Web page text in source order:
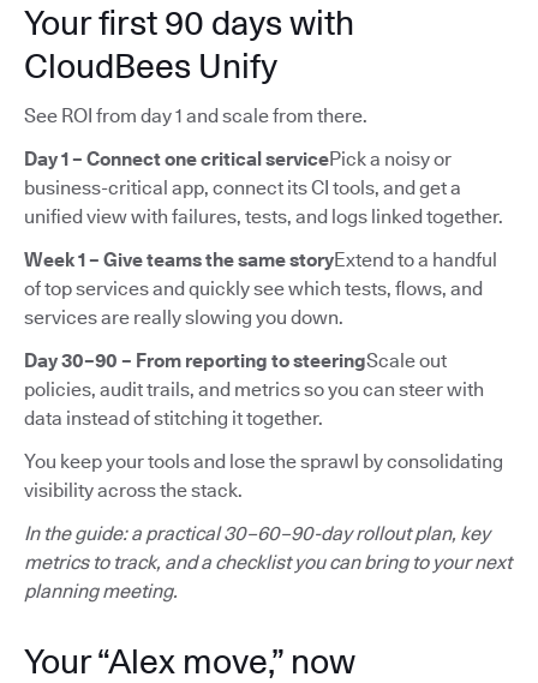
Your first 90 days with
CloudBees Unify
See ROI from day 1 and scale from there.
Day 1 – Connect one critical servicePick a noisy or
business-critical app, connect its CI tools, and get a
unified view with failures, tests, and logs linked together.
Week 1 – Give teams the same storyExtend to a handful
of top services and quickly see which tests, flows, and
services are really slowing you down.
Day 30–90 – From reporting to steeringScale out
policies, audit trails, and metrics so you can steer with
data instead of stitching it together.
You keep your tools and lose the sprawl by consolidating
visibility across the stack.
In the guide: a practical 30–60–90-day rollout plan, key
metrics to track, and a checklist you can bring to your next
planning meeting.
Your “Alex move,” now